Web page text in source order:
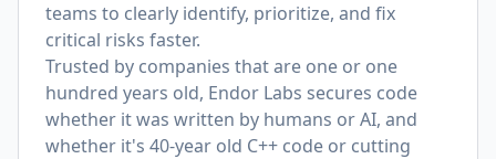
teams to clearly identify, prioritize, and fix
critical risks faster.
Trusted by companies that are one or one
hundred years old, Endor Labs secures code
whether it was written by humans or AI, and
whether it's 40-year old C++ code or cutting